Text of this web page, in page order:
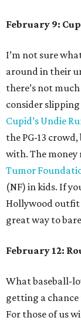
February 9:
I’m not sure
around in their
there’s not
consider
Cupid’s Undie
the PG-13
with. The money
Tumor
(NF) in kids. If
Hollywood outfit
great way to
February 12:
What baseball-
getting a chance
For those of us